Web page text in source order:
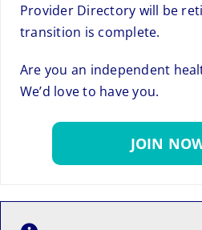
Provider Directory will be
transition is complete.
Are you an independent
We’d love to have you.
JOIN